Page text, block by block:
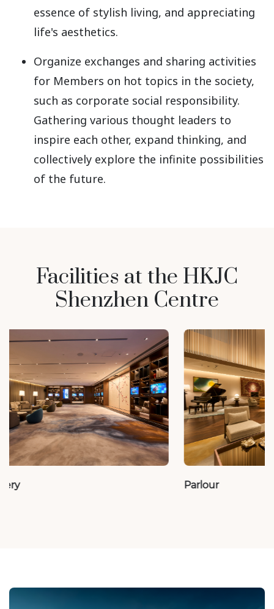
essence of stylish living, and appreciating
life's aesthetics.
Organize exchanges and sharing activities
for Members on hot topics in the society,
such as corporate social responsibility.
Gathering various thought leaders to
inspire each other, expand thinking, and
collectively explore the infinite possibilities
of the future.
Facilities at the HKJC
Shenzhen Centre
Parlour VIP Room 1 –